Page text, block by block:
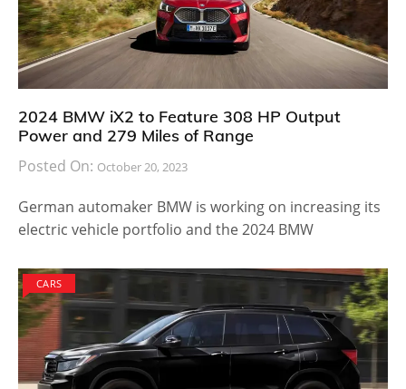
2024 BMW iX2 to Feature 308 HP Output
Power and 279 Miles of Range
Posted On: October 20, 2023
German automaker BMW is working on increasing its
electric vehicle portfolio and the 2024 BMW
CARS